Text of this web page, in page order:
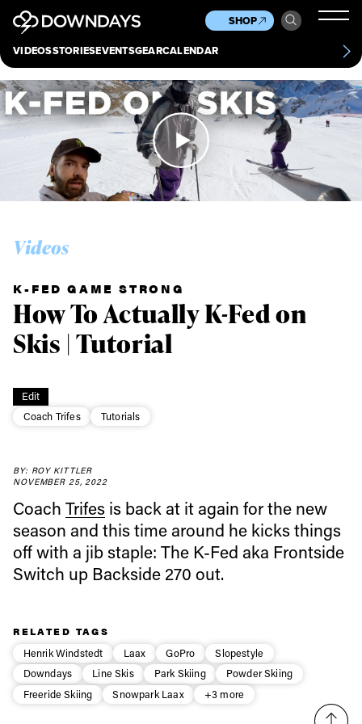
VIDEOSSTORIESEVENTSGEARCALENDAR
SHOP
Culture
Scene
Other
News
About Contact
Videos
Edit
Coach Trifes
Tutorials
K-FED GAME STRONG
How To Actually K-Fed on
Skis | Tutorial
BY: ROY KITTLER
NOVEMBER 25, 2022
CoachTrifes is back at it again for the new
season and this time around he kicks things
off with a jib staple: The K-Fed aka Frontside
Switch up Backside 270 out.
RELATED TAGS
Henrik Windstedt
Laax GoPro
Slopestyle
Downdays
Line Skis Park Skiing
Powder Skiing
Freeride Skiing
Snowpark Laax +3 more
Always get
first tracks
latest news, videos and happenings in freeskiing.
First Name Last name
Privacy Policy
We will handle your data with care and will never share it with a
third party. For details read our privacy policy.
* mandatory field